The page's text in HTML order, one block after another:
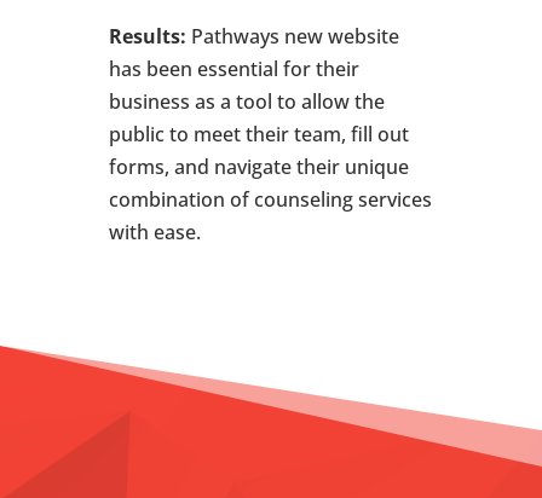
Results: Pathways new website
has been essential for their
business as a tool to allow the
public to meet their team, fill out
forms, and navigate their unique
combination of counseling services
with ease.